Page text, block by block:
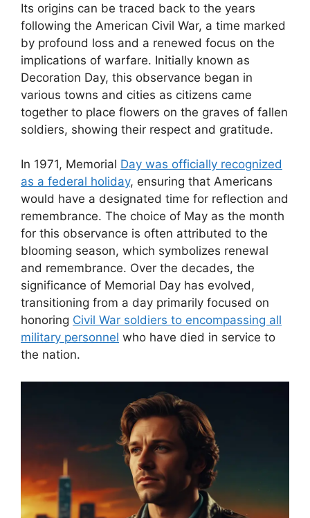
Its origins can be traced back to the years
following the American Civil War, a time marked
by profound loss and a renewed focus on the
implications of warfare. Initially known as
Decoration Day, this observance began in
various towns and cities as citizens came
together to place flowers on the graves of fallen
soldiers, showing their respect and gratitude.
In 1971, Memorial Day was officially recognized
as a federal holiday, ensuring that Americans
would have a designated time for reflection and
remembrance. The choice of May as the month
for this observance is often attributed to the
blooming season, which symbolizes renewal
and remembrance. Over the decades, the
significance of Memorial Day has evolved,
transitioning from a day primarily focused on
honoring Civil War soldiers to encompassing all
military personnel who have died in service to
the nation.